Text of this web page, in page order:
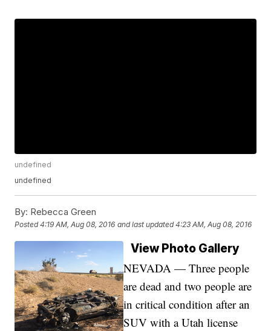
undefined
undefined
By: Rebecca Green
Posted4:19 AM, Aug 08, 2016 and last updated 4:23 AM, Aug 08, 2016
View Photo Gallery
NEVADA — Three people
are dead and two people are
in critical condition after an
SUV with a Utah license